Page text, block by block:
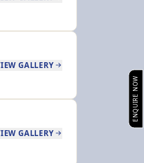
GALLERY
GALLERY
ENQUIRE NOW